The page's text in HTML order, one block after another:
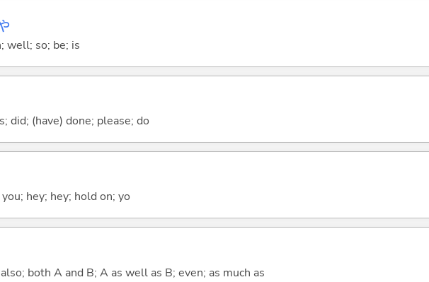
well; so; be; is
did; (have) done; please; do
hey; hey; hold on; yo
both A and B; A as well as B; even; as much as